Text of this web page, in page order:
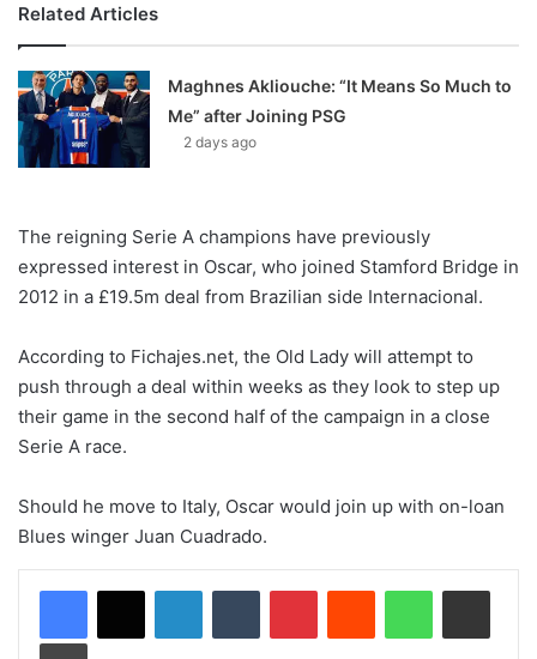
Related Articles
Maghnes Akliouche: “It Means So Much to
Me” after Joining PSG
2 days ago
The reigning Serie A champions have previously
expressed interest in Oscar, who joined Stamford Bridge in
2012 in a £19.5m deal from Brazilian side Internacional.
According to Fichajes.net, the Old Lady will attempt to
push through a deal within weeks as they look to step up
their game in the second half of the campaign in a close
Serie A race.
Should he move to Italy, Oscar would join up with on-loan
Blues winger Juan Cuadrado.